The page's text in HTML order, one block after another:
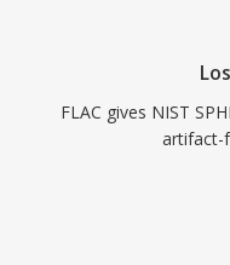
FLAC gives NIST
artifact-